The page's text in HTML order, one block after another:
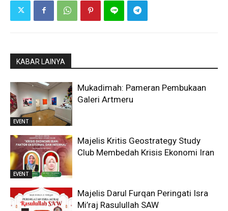
KABAR LAINYA
EVENT
Mukadimah: Pameran Pembukaan
Galeri Artmeru
EVENT
Majelis Kritis Geostrategy Study
Club Membedah Krisis Ekonomi Iran
Majelis Darul Furqan Peringati Isra
Mi’raj Rasulullah SAW